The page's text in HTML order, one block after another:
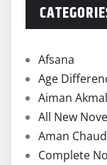
Afsana
Age
Aiman Akmal
All New
Aman
Complete